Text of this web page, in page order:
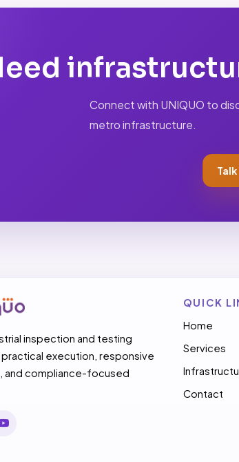
Connect with UNIQUO to
metro infrastructure.
inspection and testing
execution, responsive
and compliance-focused
QUICK
Home
Services
Contact